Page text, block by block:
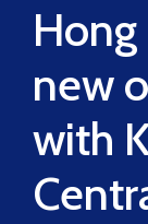
new
with